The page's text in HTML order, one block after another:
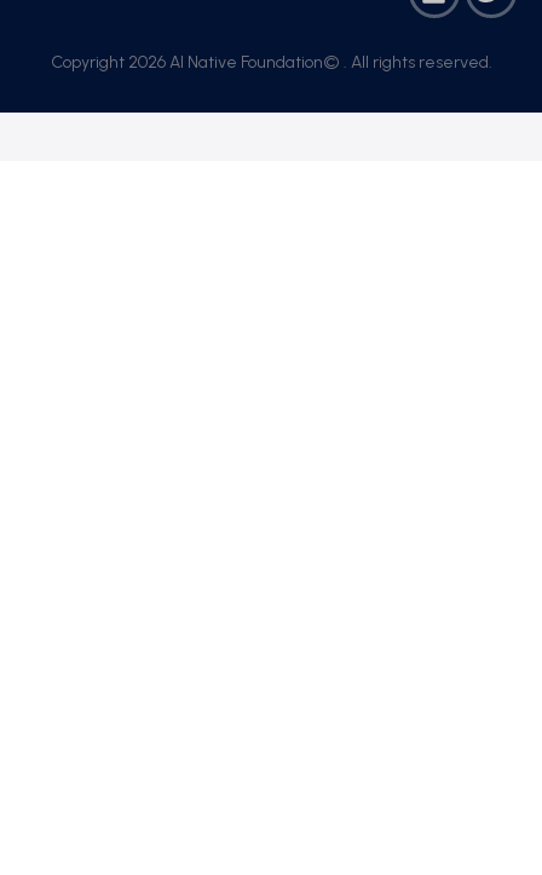
Copyright 2026 AI Native Foundation© . All rights reserved.​